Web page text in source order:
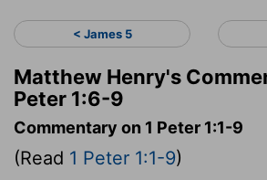
< James 5
Matthew Henry's
Peter 1:6-9
Commentary on 1 Peter 1:1-9
(Read 1 Peter 1:1-9)